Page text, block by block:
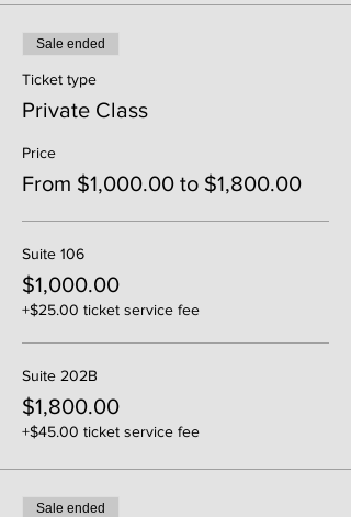
Sale ended
Ticket type
Private Class
Price
From $1,000.00 to $1,800.00
Suite 106
$1,000.00
+$25.00 ticket service fee
Suite 202B
$1,800.00
+$45.00 ticket service fee
Sale ended